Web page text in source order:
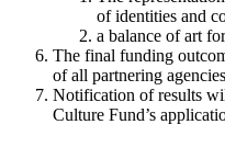
of identities and
a balance of art
The final funding
of all partnering
Notification of results
Culture Fund’s